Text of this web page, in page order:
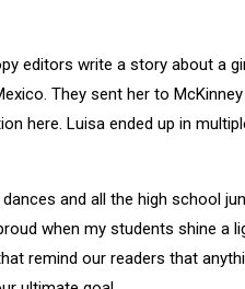
editors write a story about a
They sent her to McKinney
here. Luisa ended up in
and all the high school
when my students shine a
remind our readers that